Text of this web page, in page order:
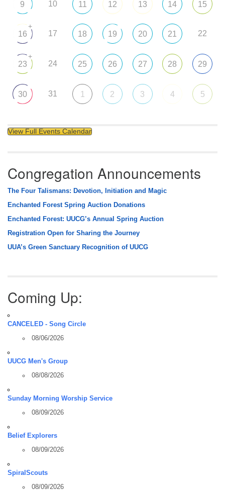
9 10 11 12 13 14 15
16
+
17 18 19 20 21 22
23
+
24 25 26 27 28 29
30 31 1 2 3 4 5
View Full Events Calendar
Congregation Announcements
The Four Talismans: Devotion, Initiation and Magic
Enchanted Forest Spring Auction Donations
Enchanted Forest: UUCG’s Annual Spring Auction
Registration Open for Sharing the Journey
UUA’s Green Sanctuary Recognition of UUCG
Coming Up:
CANCELED - Song Circle
08/06/2026
UUCG Men's Group
08/08/2026
Sunday Morning Worship Service
08/09/2026
Belief Explorers
08/09/2026
SpiralScouts
08/09/2026